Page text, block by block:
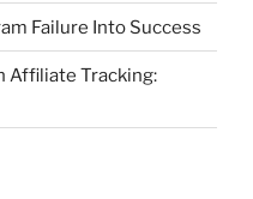
Failure Into Success
Affiliate Tracking: